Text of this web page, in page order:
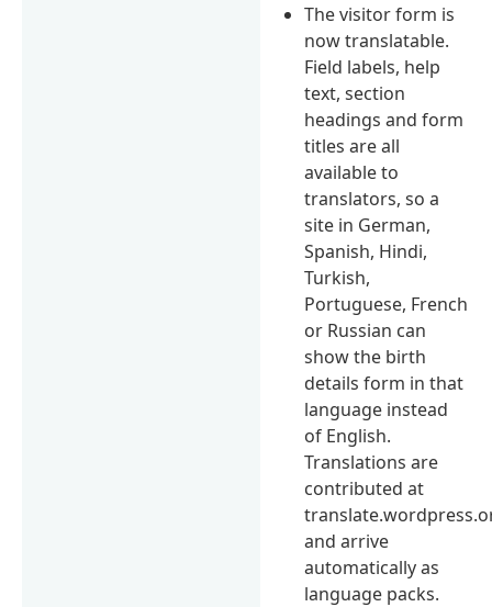
The visitor form is
now translatable.
Field labels, help
text, section
headings and form
titles are all
available to
translators, so a
site in German,
Spanish, Hindi,
Turkish,
Portuguese, French
or Russian can
show the birth
details form in that
language instead
of English.
Translations are
contributed at
and arrive
automatically as
language packs.